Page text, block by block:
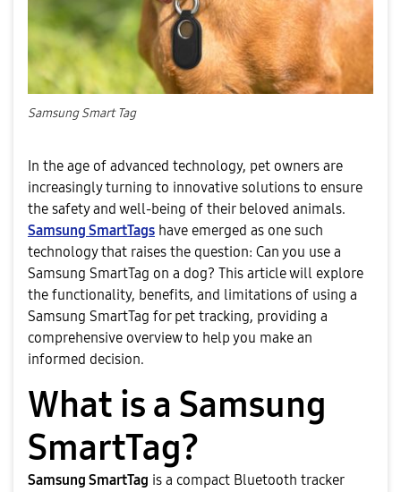
Samsung Smart Tag
In the age of advanced technology, pet owners are
increasingly turning to innovative solutions to ensure
the safety and well-being of their beloved animals.
Samsung SmartTags have emerged as one such
technology that raises the question: Can you use a
Samsung SmartTag on a dog? This article will explore
the functionality, benefits, and limitations of using a
Samsung SmartTag for pet tracking, providing a
comprehensive overview to help you make an
informed decision.
What is a Samsung
SmartTag?
Samsung SmartTag is a compact Bluetooth tracker